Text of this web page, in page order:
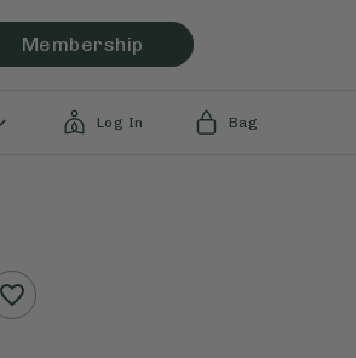
Membership
Log In Bag